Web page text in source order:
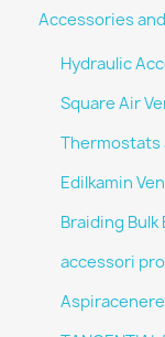
Accessories
Hydraulic
Square Air
Thermostats
Edilkamin
Braiding
accessori